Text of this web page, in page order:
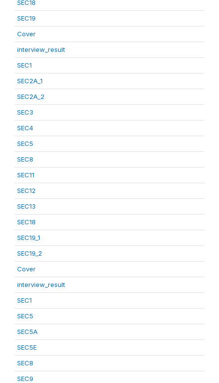
SEC18
SEC19
Cover
interview_result
SEC1
SEC2A_1
SEC2A_2
SEC3
SEC4
SEC5
SEC8
SEC11
SEC12
SEC13
SEC18
SEC19_1
SEC19_2
Cover
interview_result
SEC1
SEC5
SEC5A
SEC5E
SEC8
SEC9